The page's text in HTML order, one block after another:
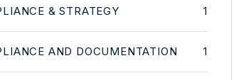
& STRATEGY 1
AND DOCUMENTATION 1